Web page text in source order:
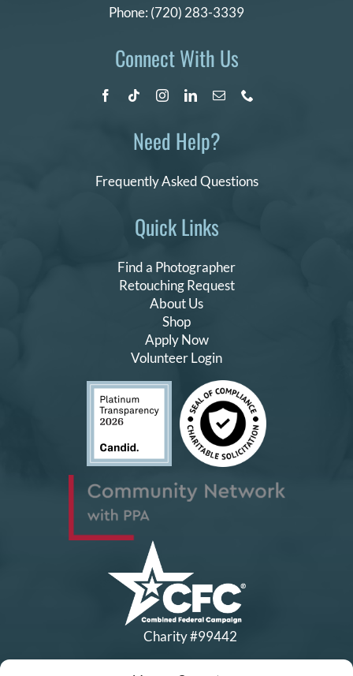
Quick Links
Find a Photographer
Retouching Request
About Us
Shop
Apply Now
Volunteer Login
Phone: (720) 283-3339
Connect With Us
Need Help?
Frequently Asked Questions
Charity #99442